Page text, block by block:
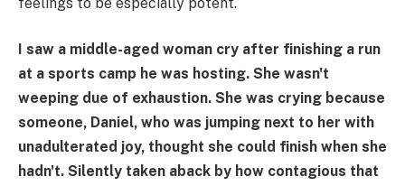
I saw a middle-aged woman cry after finishing a run
at a sports camp he was hosting. She wasn't
weeping due of exhaustion. She was crying because
someone, Daniel, who was jumping next to her with
unadulterated joy, thought she could finish when she
hadn't. Silently taken aback by how contagious that